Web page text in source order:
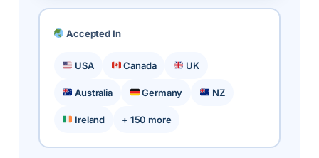
Accepted In
USA Canada UK
Australia Germany NZ
Ireland + 150 more